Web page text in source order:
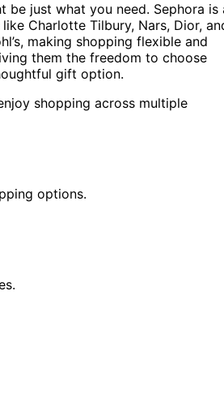
be just what you need. Sephora is
like Charlotte Tilbury, Nars, Dior,
making shopping flexible and
them the freedom to choose
gift option.
shopping across multiple
options.